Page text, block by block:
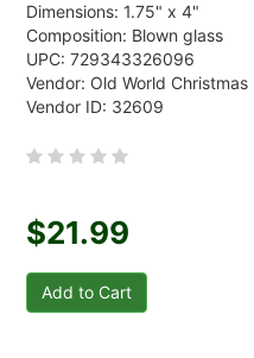
Dimensions: 1.75" x 4"
Composition: Blown glass
UPC: 729343326096
Vendor: Old World Christmas
Vendor ID: 32609
$21.99